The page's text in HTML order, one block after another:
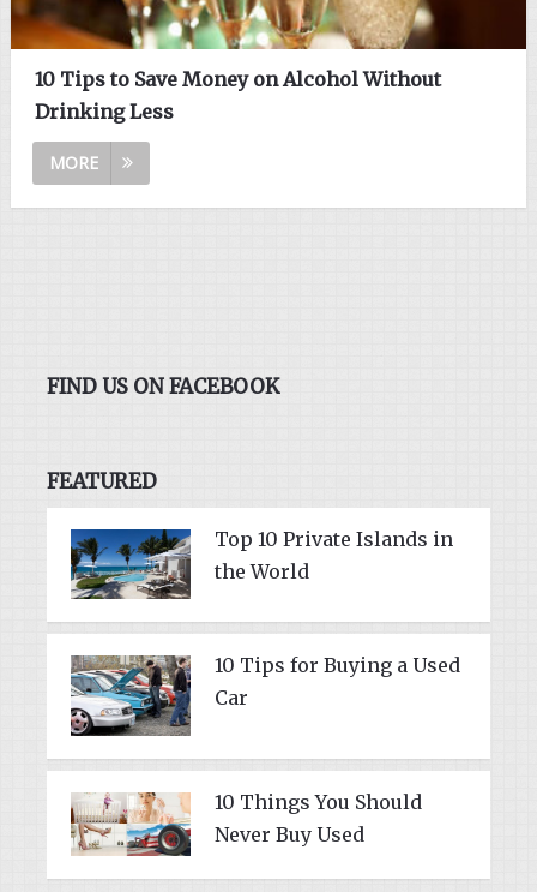
10 Tips to Save Money on Alcohol Without
Drinking Less
MORE
FIND US ON FACEBOOK
FEATURED
Top 10 Private Islands in
the World
10 Tips for Buying a Used
Car
10 Things You Should
Never Buy Used